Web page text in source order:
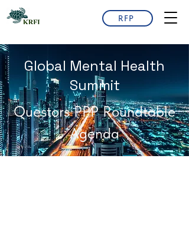
RFP
Global Mental Health
Summit
Questors PPP Roundtable
Agenda